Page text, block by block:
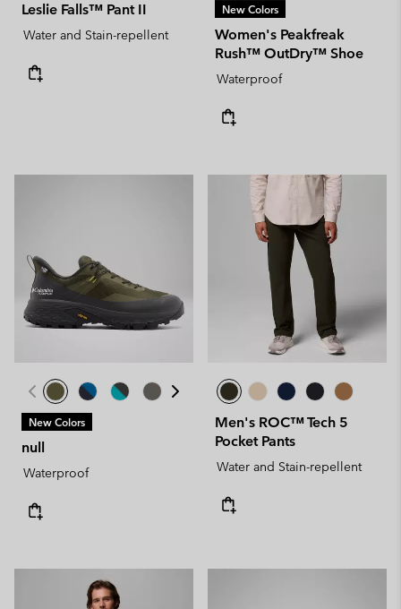
Leslie Falls™ Pant II
Water and Stain-repellent
New Colors
Women's Peakfreak
Rush™ OutDry™ Shoe
Waterproof
New Colors
null
Waterproof
Men's ROC™ Tech 5
Pocket Pants
Water and Stain-repellent